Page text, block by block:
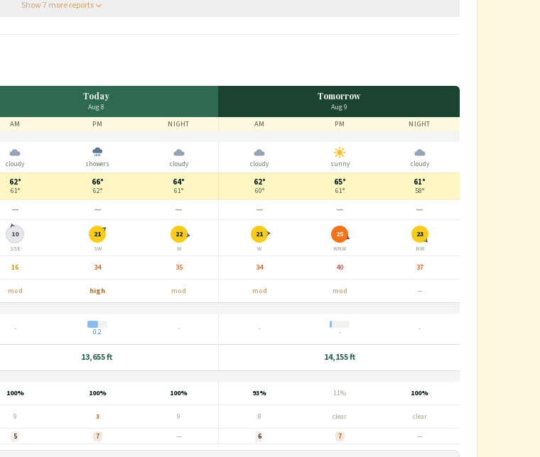
Show7more reports
Today
Aug 8
Tomorrow
Aug 9
AM PM NIGHT AM PM NIGHT
cloudy showers cloudy cloudy sunny cloudy
62°
61°
66°
62°
64°
61°
62°
60°
65°
61°
61°
58°
— — — — — —
10
SSE
21
SW
22
W
21
W
25
WNW
23
NW
16 34 35 34 40 37
mod high mod mod mod —
- 0.2 - - - -
13,655 ft 14,155 ft
100% 100% 100% 93% 11% 100%
9 3 9 8 clear clear
5 7 — 6 7 —